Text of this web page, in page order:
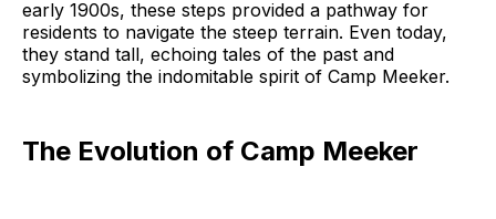
early 1900s, these steps provided a pathway for
residents to navigate the steep terrain. Even today,
they stand tall, echoing tales of the past and
symbolizing the indomitable spirit of Camp Meeker.
The Evolution of Camp Meeker